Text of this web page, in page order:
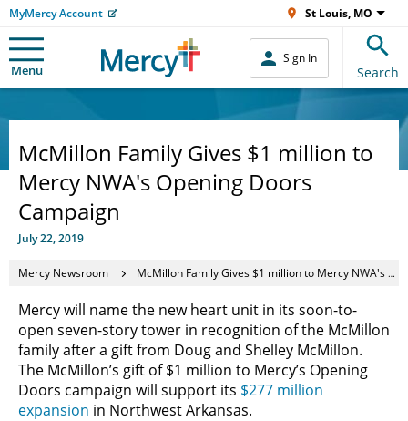
MyMercy Account St Louis, MO
Menu
Sign In
Search
McMillon Family Gives $1 million to
Mercy NWA's Opening Doors
Campaign
July 22, 2019
Mercy Newsroom McMillon Family Gives $1 million to Mercy NWA's Opening Doors Campaign
Mercy will name the new heart unit in its soon-to-
open seven-story tower in recognition of the McMillon
family after a gift from Doug and Shelley McMillon.
The McMillon’s gift of $1 million to Mercy’s Opening
Doors campaign will support its $277 million
expansion in Northwest Arkansas.